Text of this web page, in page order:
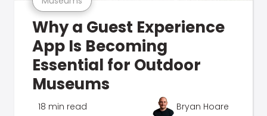
Why a Guest Experience
App Is Becoming
Essential for Outdoor
Museums
18 min read Bryan Hoare